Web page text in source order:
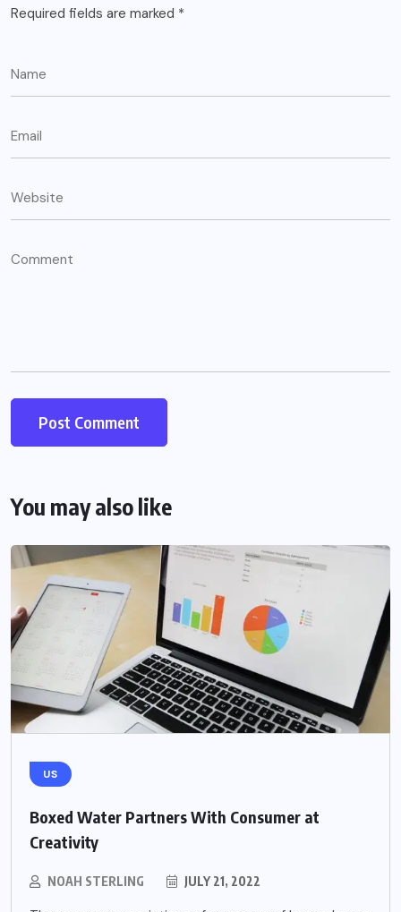
Required fields are marked *
You may also like
US
Boxed Water Partners With Consumer at
Creativity
NOAH STERLING JULY 21, 2022